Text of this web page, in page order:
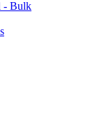
- Bulk